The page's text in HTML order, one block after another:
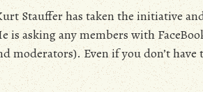
Stauffer has taken the initiative
is asking any members with
moderators). Even if you don’t